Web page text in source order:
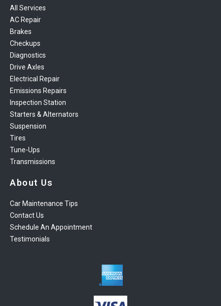
All Services
AC Repair
Brakes
Checkups
Diagnostics
Drive Axles
Electrical Repair
Emissions Repairs
Inspection Station
Starters & Alternators
Suspension
Tires
Tune-Ups
Transmissions
About Us
Car Maintenance Tips
Contact Us
Schedule An Appointment
Testimonials